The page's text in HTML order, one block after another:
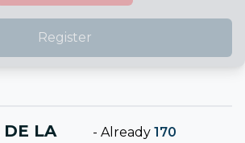
Register
LA
-Already 170